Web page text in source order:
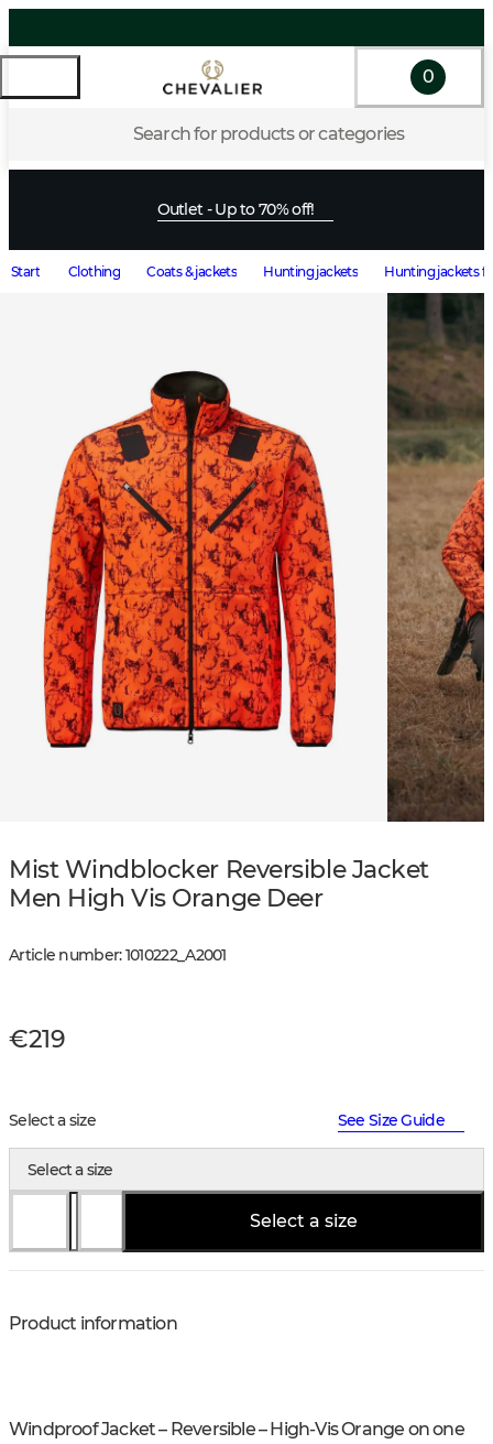
Search for products or categories
0
Outlet - Up to 70% off!
Start Clothing Coats & jackets Hunting jackets Hunting jackets
Mist Windblocker Reversible Jacket
Men High Vis Orange Deer
Article number:1010222_A2001
€219
Select a size See Size Guide
Select a size
Select a size
Product information
Windproof Jacket – Reversible – High-Vis Orange on one